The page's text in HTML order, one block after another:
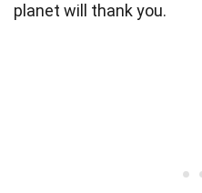
planet will thank you.